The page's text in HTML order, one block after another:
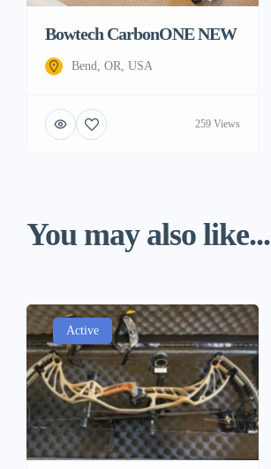
Bowtech CarbonONE NEW
Bend, OR, USA
259 Views
You may also like...
Active